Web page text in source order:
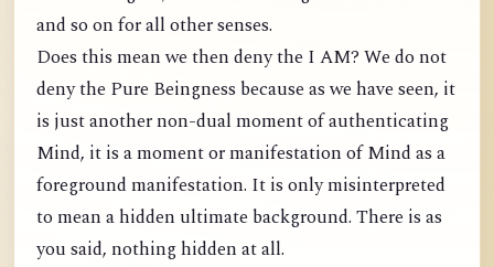
and so on for all other senses.
Does this mean we then deny the I AM? We do not
deny the Pure Beingness because as we have seen, it
is just another non-dual moment of authenticating
Mind, it is a moment or manifestation of Mind as a
foreground manifestation. It is only misinterpreted
to mean a hidden ultimate background. There is as
you said, nothing hidden at all.